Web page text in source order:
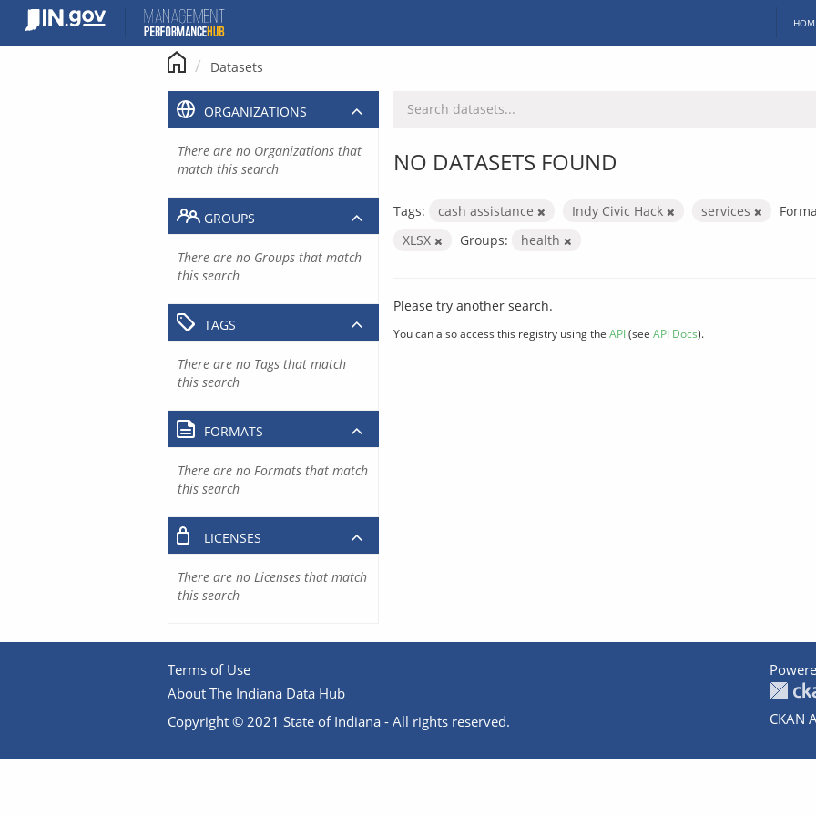
content
Datasets
NO DATASETS FOUND
Tags: cash assistance Indy Civic Hack services
XLSX
Groups: health
Please try another search.
You can also access this registry using the API(see API Docs).
ORGANIZATIONS
There are no Organizations that
match this search
GROUPS
There are no Groups that match
this search
TAGS
There are no Tags that match
this search
FORMATS
There are no Formats that match
this search
LICENSES
There are no Licenses that match
this search
Terms of Use
About The Indiana Data Hub
Copyright © 2021 State of Indiana - All rights reserved.
CKAN